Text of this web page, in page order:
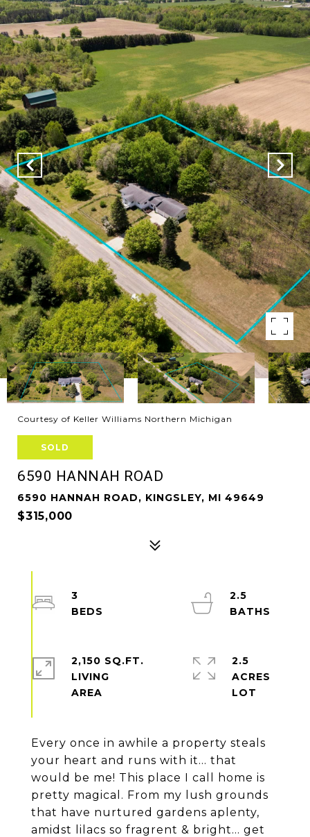
Courtesy of Keller Williams Northern Michigan
SOLD
6590 HANNAH ROAD
6590 HANNAH ROAD, KINGSLEY, MI 49649
$315,000
Every once in awhile a property steals
your heart and runs with it... that
would be me! This place I call home is
pretty magical. From my lush grounds
that have nurtured gardens aplenty,
amidst lilacs so fragrent & bright... get
3
2.5
2,150 SQ.FT.
LIVING
2.5
ACRES